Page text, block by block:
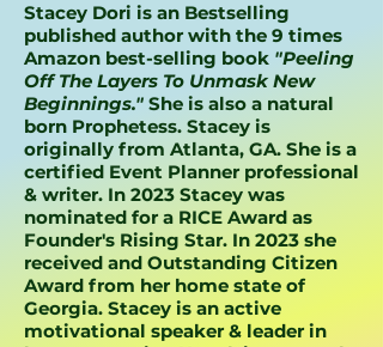
Stacey Dori is an Bestselling
published author with the 9 times
Amazon best-selling book "Peeling
Off The Layers To Unmask New
Beginnings." She is also a natural
born Prophetess. Stacey is
originally from Atlanta, GA. She is a
certified Event Planner professional
& writer. In 2023 Stacey was
nominated for a RICE Award as
Founder's Rising Star. In 2023 she
received and Outstanding Citizen
Award from her home state of
Georgia. Stacey is an active
motivational speaker & leader in